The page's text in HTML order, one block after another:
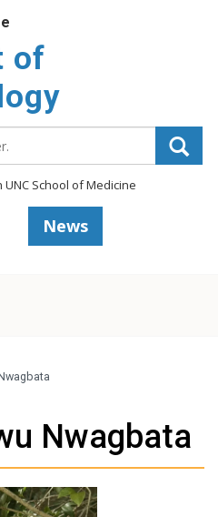
of
UNC School of Medicine
News
Nwagbata